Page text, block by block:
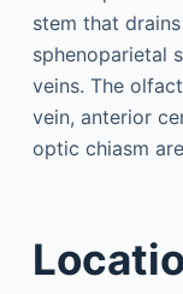
stem that
sphenoparietal
veins. The
vein, anterior
optic chiasm